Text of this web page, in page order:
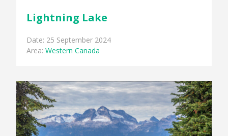
Lightning Lake
Date: 25 September 2024
Area:Western Canada